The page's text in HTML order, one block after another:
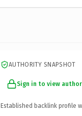
AUTHORITY SNAPSHOT
Sign in to view
Established backlink profile